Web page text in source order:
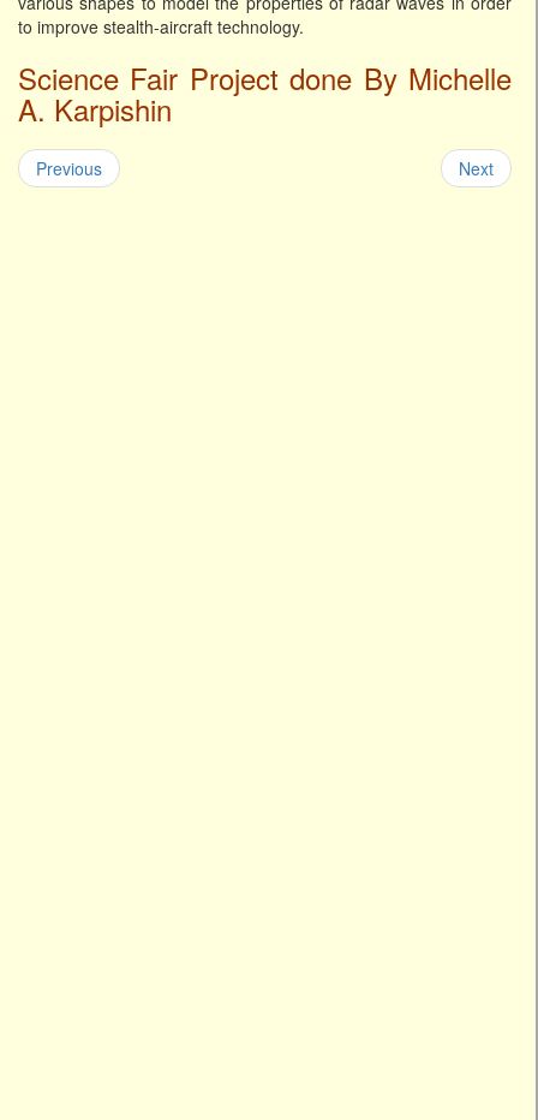
to improve stealth-aircraft technology.
Science Fair Project done By Michelle
A. Karpishin
Previous Next